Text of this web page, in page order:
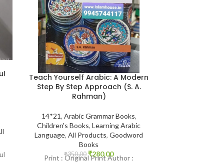
Teach Yourself Arabic: A Modern
Step By Step Approach (S. A.
Rahman)
14*21, Arabic Grammar Books,
Children's Books, Learning Arabic
Language, All Products, Goodword
Books
₹350.00 ₹280.00
Print : Original Print Author :